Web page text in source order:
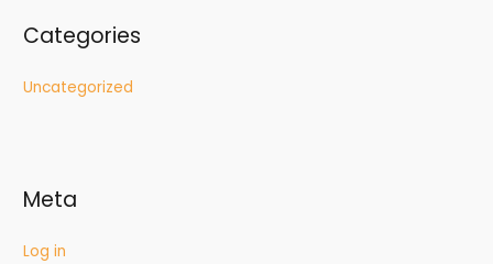
Categories
Uncategorized
Meta
Log in